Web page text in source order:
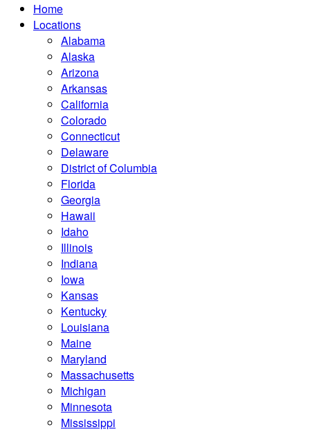
Home
Locations
Alabama
Alaska
Arizona
Arkansas
California
Colorado
Connecticut
Delaware
District of Columbia
Florida
Georgia
Hawaii
Idaho
Illinois
Indiana
Iowa
Kansas
Kentucky
Louisiana
Maine
Maryland
Massachusetts
Michigan
Minnesota
Mississippi